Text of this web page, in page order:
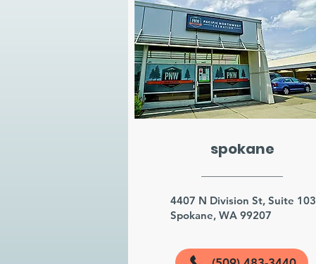
spokane
4407 N Division St, Suite 103
Spokane, WA 99207